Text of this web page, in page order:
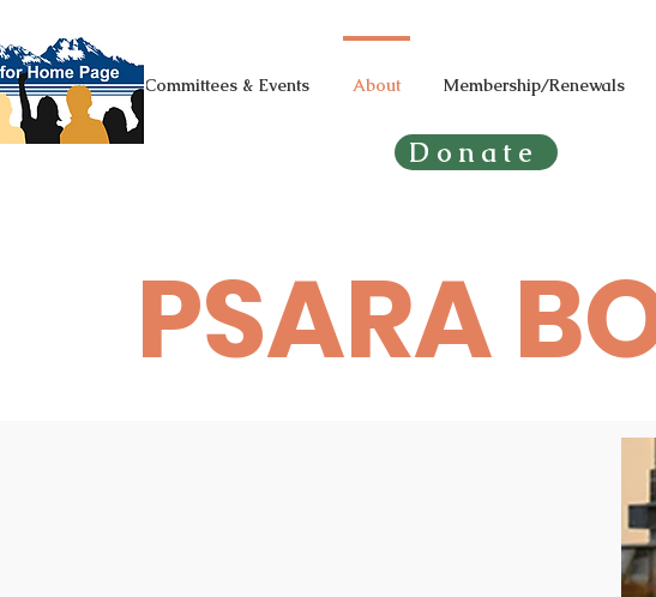
+Homepage Committees & Events About Membership/Renewals
Donate
PSARA